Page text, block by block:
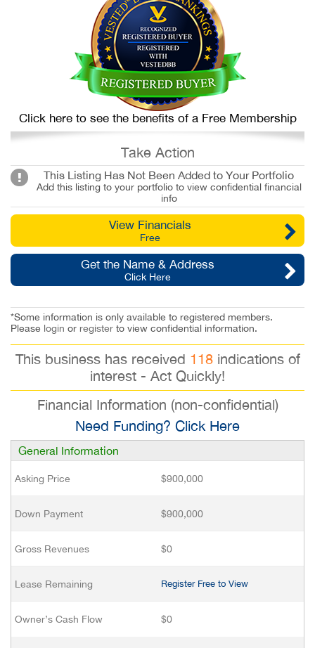
Click here to see the benefits of a Free Membership
Take Action
This Listing Has Not Been Added to Your Portfolio
Add this listing to your portfolio to view confidential financial
info
View Financials
Free
Get the Name & Address
Click Here
*Some information is only available to registered members.
Please login or register to view confidential information.
This business has received 118indications of
interest - Act Quickly!
Financial Information (non-confidential)
Need Funding? Click Here
General Information
Asking Price $900,000
Down Payment $900,000
Gross Revenues $0
Lease Remaining Register Free to View
Owner’s Cash Flow $0